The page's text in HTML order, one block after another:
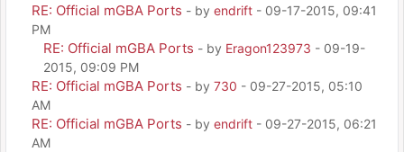
RE: Official mGBA Ports - by endrift - 09-17-2015, 09:41
PM
RE: Official mGBA Ports - by Eragon123973 - 09-19-
2015, 09:09 PM
RE: Official mGBA Ports - by 730 - 09-27-2015, 05:10
AM
RE: Official mGBA Ports - by endrift - 09-27-2015, 06:21
AM